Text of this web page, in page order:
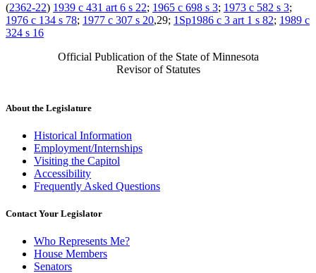
(2362-22) 1939 c 431 art 6 s 22; 1965 c 698 s 3; 1973 c 582 s 3;
1976 c 134 s 78; 1977 c 307 s 20,29; 1Sp1986 c 3 art 1 s 82; 1989 c
324 s 16
Official Publication of the State of Minnesota
Revisor of Statutes
About the Legislature
Historical Information
Employment/Internships
Visiting the Capitol
Accessibility
Frequently Asked Questions
Contact Your Legislator
Who Represents Me?
House Members
Senators